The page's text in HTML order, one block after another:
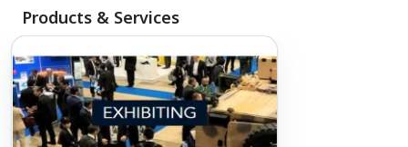
Products & Services